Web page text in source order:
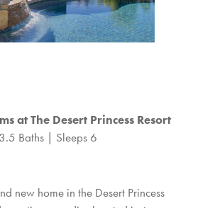
at The Desert Princess Resort
Baths | Sleeps 6
new home in the Desert Princess